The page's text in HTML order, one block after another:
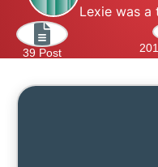
Lexie was a
39 Post